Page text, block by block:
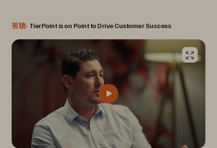
視聴: TierPoint is on Point to Drive Customer Success
TierPoint is a managed services provider that aims to simplify the